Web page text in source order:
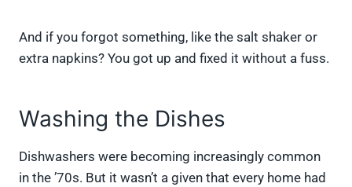
And if you forgot something, like the salt shaker or
extra napkins? You got up and fixed it without a fuss.
Washing the Dishes
Dishwashers were becoming increasingly common
in the ’70s. But it wasn’t a given that every home had